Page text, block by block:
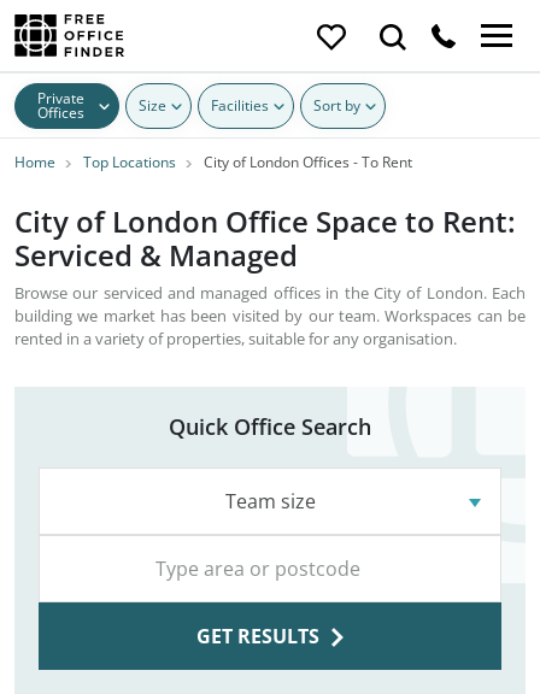
Private
Offices Size Facilities Sort by
Home Top Locations City of London Offices - To Rent
City of London Office Space to Rent:
Serviced & Managed
Browse our serviced and managed offices in the City of London. Each
building we market has been visited by our team. Workspaces can be
rented in a variety of properties, suitable for any organisation.
Quick Office Search
Team size
GET RESULTS